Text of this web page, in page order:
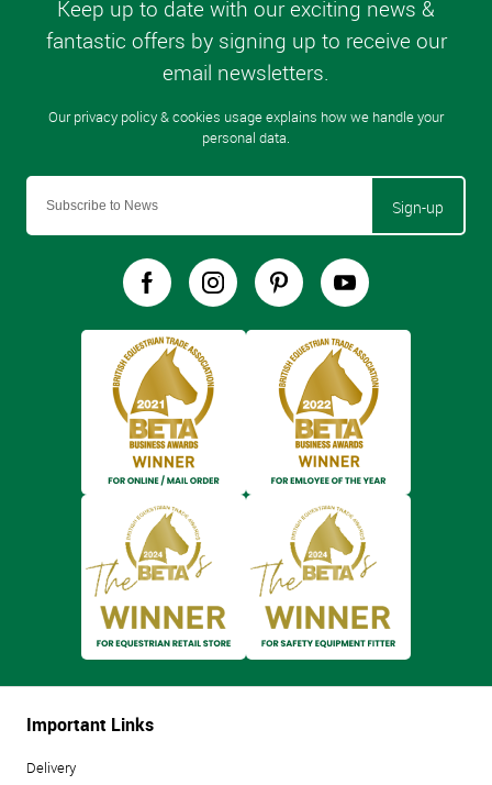
Sign-up
Important Links
Delivery